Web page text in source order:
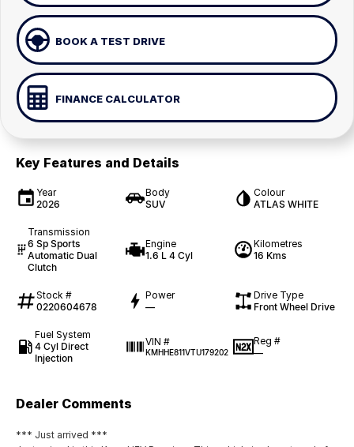
BOOK A TEST DRIVE
FINANCE CALCULATOR
Key Features and Details
Year
2026
Body
SUV
Colour
ATLAS WHITE
Transmission
6 Sp Sports
Automatic Dual
Clutch
Engine
1.6 L 4 Cyl
Kilometres
16 Kms
Stock #
0220604678
Power
—
Drive Type
Front Wheel Drive
Fuel System
4 Cyl Direct
Injection
VIN #
KMHHE811VTU179202
Reg #
—
Dealer Comments
*** Just arrived ***